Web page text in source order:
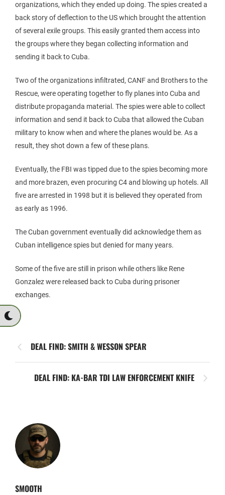
organizations, which they ended up doing. The spies created a
back story of deflection to the US which brought the attention
of several exile groups. This easily granted them access into
the groups where they began collecting information and
sending it back to Cuba.
Two of the organizations infiltrated, CANF and Brothers to the
Rescue, were operating together to fly planes into Cuba and
distribute propaganda material. The spies were able to collect
information and send it back to Cuba that allowed the Cuban
military to know when and where the planes would be. As a
result, they shot down a few of these plans.
Eventually, the FBI was tipped due to the spies becoming more
and more brazen, even procuring C4 and blowing up hotels. All
five are arrested in 1998 but it is believed they operated from
as early as 1996.
The Cuban government eventually did acknowledge them as
Cuban intelligence spies but denied for many years.
Some of the five are still in prison while others like Rene
Gonzalez were released back to Cuba during prisoner
exchanges.
DEAL FIND: SMITH & WESSON SPEAR
DEAL FIND: KA-BAR TDI LAW ENFORCEMENT KNIFE
SMOOTH